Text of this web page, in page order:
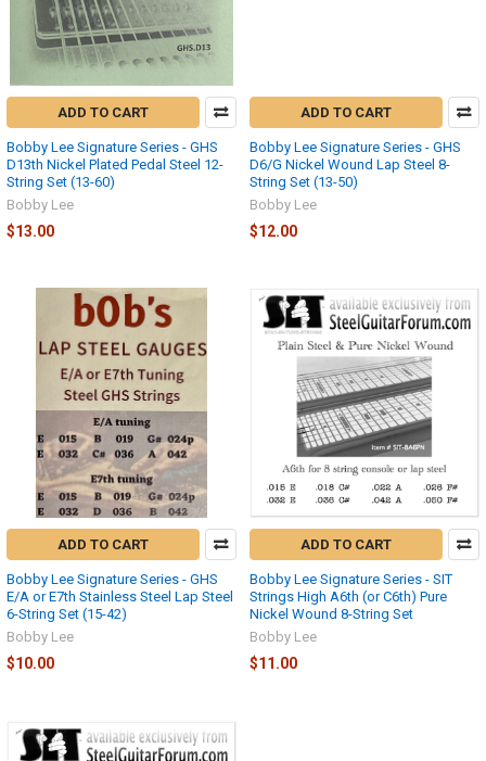
ADD TO CART
Bobby Lee Signature Series - GHS
D13th Nickel Plated Pedal Steel 12-
String Set (13-60)
Bobby Lee
$13.00
ADD TO CART
Bobby Lee Signature Series - GHS
D6/G Nickel Wound Lap Steel 8-
String Set (13-50)
Bobby Lee
$12.00
ADD TO CART
Bobby Lee Signature Series - GHS
E/A or E7th Stainless Steel Lap Steel
6-String Set (15-42)
Bobby Lee
$10.00
ADD TO CART
Bobby Lee Signature Series - SIT
Strings High A6th (or C6th) Pure
Nickel Wound 8-String Set
Bobby Lee
$11.00